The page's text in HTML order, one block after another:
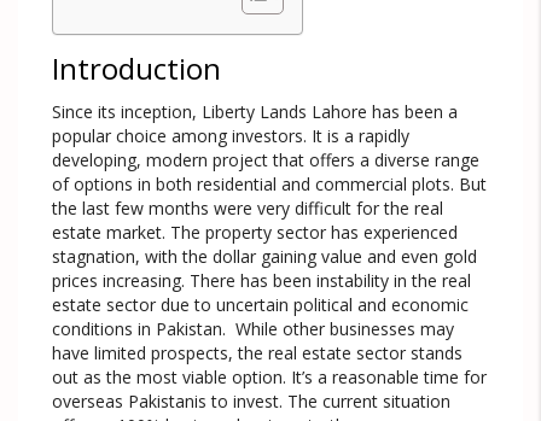
Introduction
Since its inception, Liberty Lands Lahore has been a
popular choice among investors. It is a rapidly
developing, modern project that offers a diverse range
of options in both residential and commercial plots. But
the last few months were very difficult for the real
estate market. The property sector has experienced
stagnation, with the dollar gaining value and even gold
prices increasing. There has been instability in the real
estate sector due to uncertain political and economic
conditions in Pakistan. While other businesses may
have limited prospects, the real estate sector stands
out as the most viable option. It’s a reasonable time for
overseas Pakistanis to invest. The current situation